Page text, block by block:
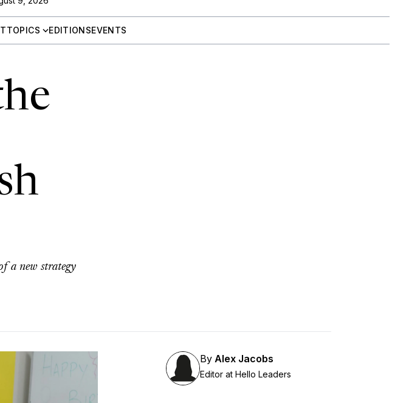
TOPICS EDITIONSEVENTS
a new strategy
By Alex Jacobs
Editor at Hello Leaders